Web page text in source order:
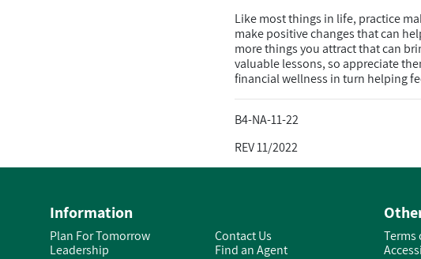
Like most things in life, practice
make positive changes that can
more things you attract that can
valuable lessons, so appreciate
financial wellness in turn helping
B4-NA-11-22
REV 11/2022
Information
Plan For Tomorrow
Leadership
Contact Us
Find an Agent
Terms